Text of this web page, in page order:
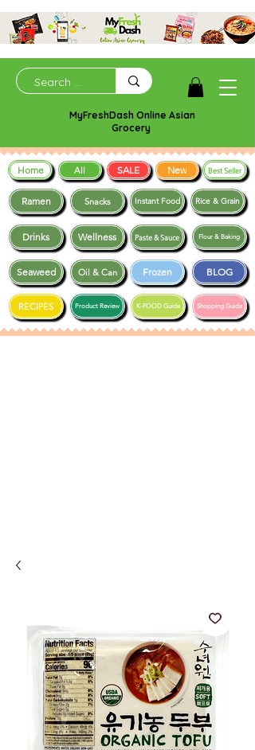
MyFreshDash Online Asian
Grocery
Ramen Snacks
Frozen BLOG
Drinks Wellness
Instant Food Rice & Grain
Seaweed
Shopping Guide
RECIPES K-FOOD Guide
Paste & Sauce
Product Review
Oil & Can
Flour & Baking
Home All SALE New Best Seller